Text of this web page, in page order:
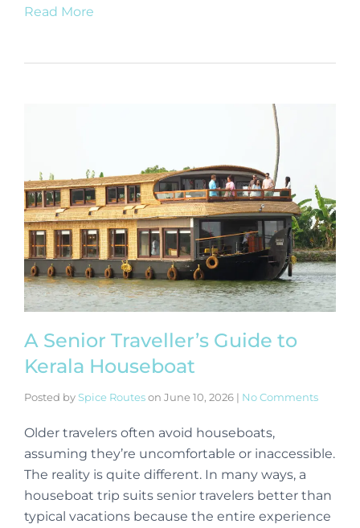
Read More
A Senior Traveller’s Guide to
Kerala Houseboat
Posted by Spice Routeson June 10, 2026 | No Comments
Older travelers often avoid houseboats,
assuming they’re uncomfortable or inaccessible.
The reality is quite different. In many ways, a
houseboat trip suits senior travelers better than
typical vacations because the entire experience